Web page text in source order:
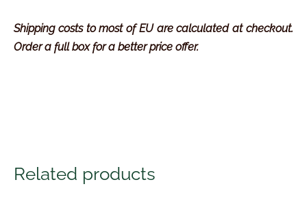
Shipping costs to most of EU are calculated at checkout.
Order a full box for a better price offer.
Related products